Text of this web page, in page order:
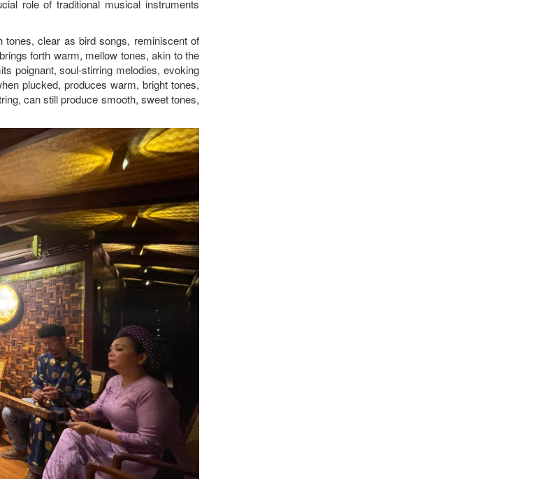
role of traditional musical instruments
clear as bird songs, reminiscent of
forth warm, mellow tones, akin to the
poignant, soul-stirring melodies, evoking
plucked, produces warm, bright tones,
can still produce smooth, sweet tones,